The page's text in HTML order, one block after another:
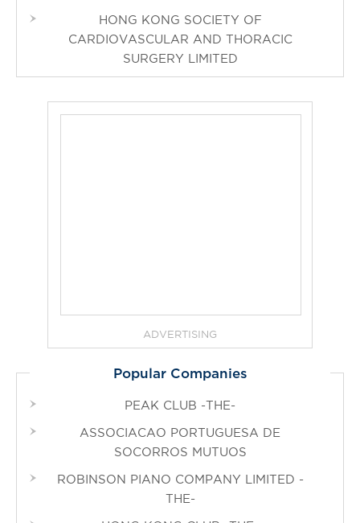
HONG KONG SOCIETY OF
CARDIOVASCULAR AND THORACIC
SURGERY LIMITED
ADVERTISING
Popular Companies
PEAK CLUB -THE-
ASSOCIACAO PORTUGUESA DE
SOCORROS MUTUOS
ROBINSON PIANO COMPANY LIMITED -
THE-